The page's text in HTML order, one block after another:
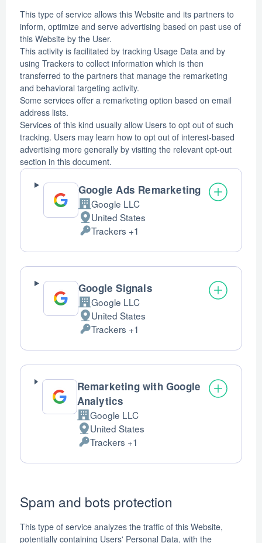
This type of service allows this Website and its partners to
inform, optimize and serve advertising based on past use of
this Website by the User.
This activity is facilitated by tracking Usage Data and by
using Trackers to collect information which is then
transferred to the partners that manage the remarketing
and behavioral targeting activity.
Some services offer a remarketing option based on email
address lists.
Services of this kind usually allow Users to opt out of such
tracking. Users may learn how to opt out of interest-based
advertising more generally by visiting the relevant opt-out
section in this document.
Google Ads Remarketing
Company:
Google LLC
Place
of
processing:
United States
Personal
Data
processed:
Trackers +1
Google Signals
Company:
Google LLC
Place
of
processing:
United States
Personal
Data
processed:
Trackers +1
Remarketing with Google
Analytics
Company:
Google LLC
Place
of
processing:
United States
Personal
Data
Trackers +1
Spam and bots protection
This type of service analyzes the traffic of this Website,
potentially containing Users' Personal Data, with the